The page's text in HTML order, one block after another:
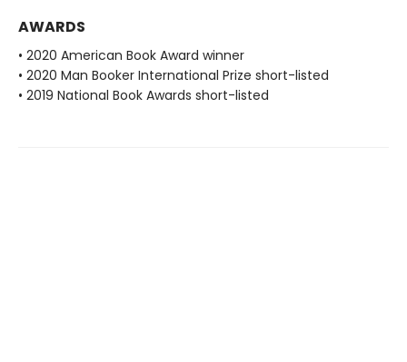
AWARDS
• 2020 American Book Award winner
• 2020 Man Booker International Prize short-listed
• 2019 National Book Awards short-listed